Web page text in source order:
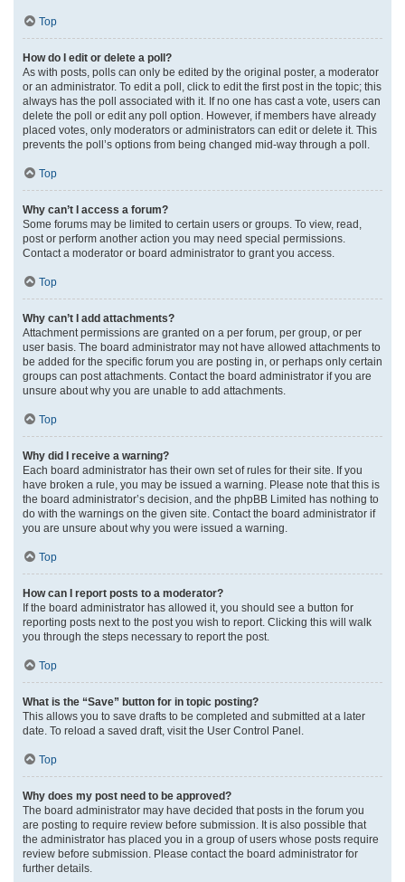
Top
How do I edit or delete a poll?
As with posts, polls can only be edited by the original poster, a moderator
or an administrator. To edit a poll, click to edit the first post in the topic; this
always has the poll associated with it. If no one has cast a vote, users can
delete the poll or edit any poll option. However, if members have already
placed votes, only moderators or administrators can edit or delete it. This
prevents the poll’s options from being changed mid-way through a poll.
Top
Why can’t I access a forum?
Some forums may be limited to certain users or groups. To view, read,
post or perform another action you may need special permissions.
Contact a moderator or board administrator to grant you access.
Top
Why can’t I add attachments?
Attachment permissions are granted on a per forum, per group, or per
user basis. The board administrator may not have allowed attachments to
be added for the specific forum you are posting in, or perhaps only certain
groups can post attachments. Contact the board administrator if you are
unsure about why you are unable to add attachments.
Top
Why did I receive a warning?
Each board administrator has their own set of rules for their site. If you
have broken a rule, you may be issued a warning. Please note that this is
the board administrator’s decision, and the phpBB Limited has nothing to
do with the warnings on the given site. Contact the board administrator if
you are unsure about why you were issued a warning.
Top
How can I report posts to a moderator?
If the board administrator has allowed it, you should see a button for
reporting posts next to the post you wish to report. Clicking this will walk
you through the steps necessary to report the post.
Top
What is the “Save” button for in topic posting?
This allows you to save drafts to be completed and submitted at a later
date. To reload a saved draft, visit the User Control Panel.
Top
Why does my post need to be approved?
The board administrator may have decided that posts in the forum you
are posting to require review before submission. It is also possible that
the administrator has placed you in a group of users whose posts require
review before submission. Please contact the board administrator for
further details.